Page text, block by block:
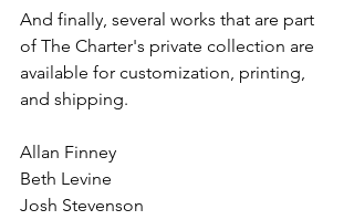
And finally, several works that are part
of The Charter's private collection are
available for customization, printing,
and shipping.
Allan Finney
Beth Levine
Josh Stevenson